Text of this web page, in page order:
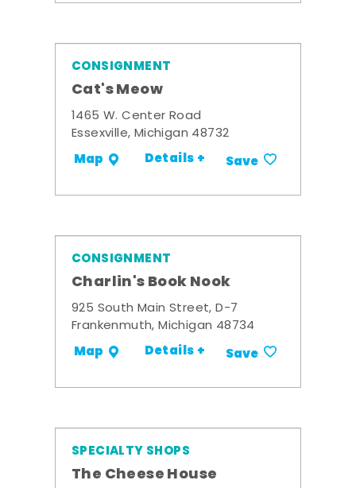
CONSIGNMENT
Cat's Meow
1465 W. Center Road
Essexville, Michigan 48732
Map Details + Save
CONSIGNMENT
Charlin's Book Nook
925 South Main Street, D-7
Frankenmuth, Michigan 48734
Map Details + Save
SPECIALTY SHOPS
The Cheese House